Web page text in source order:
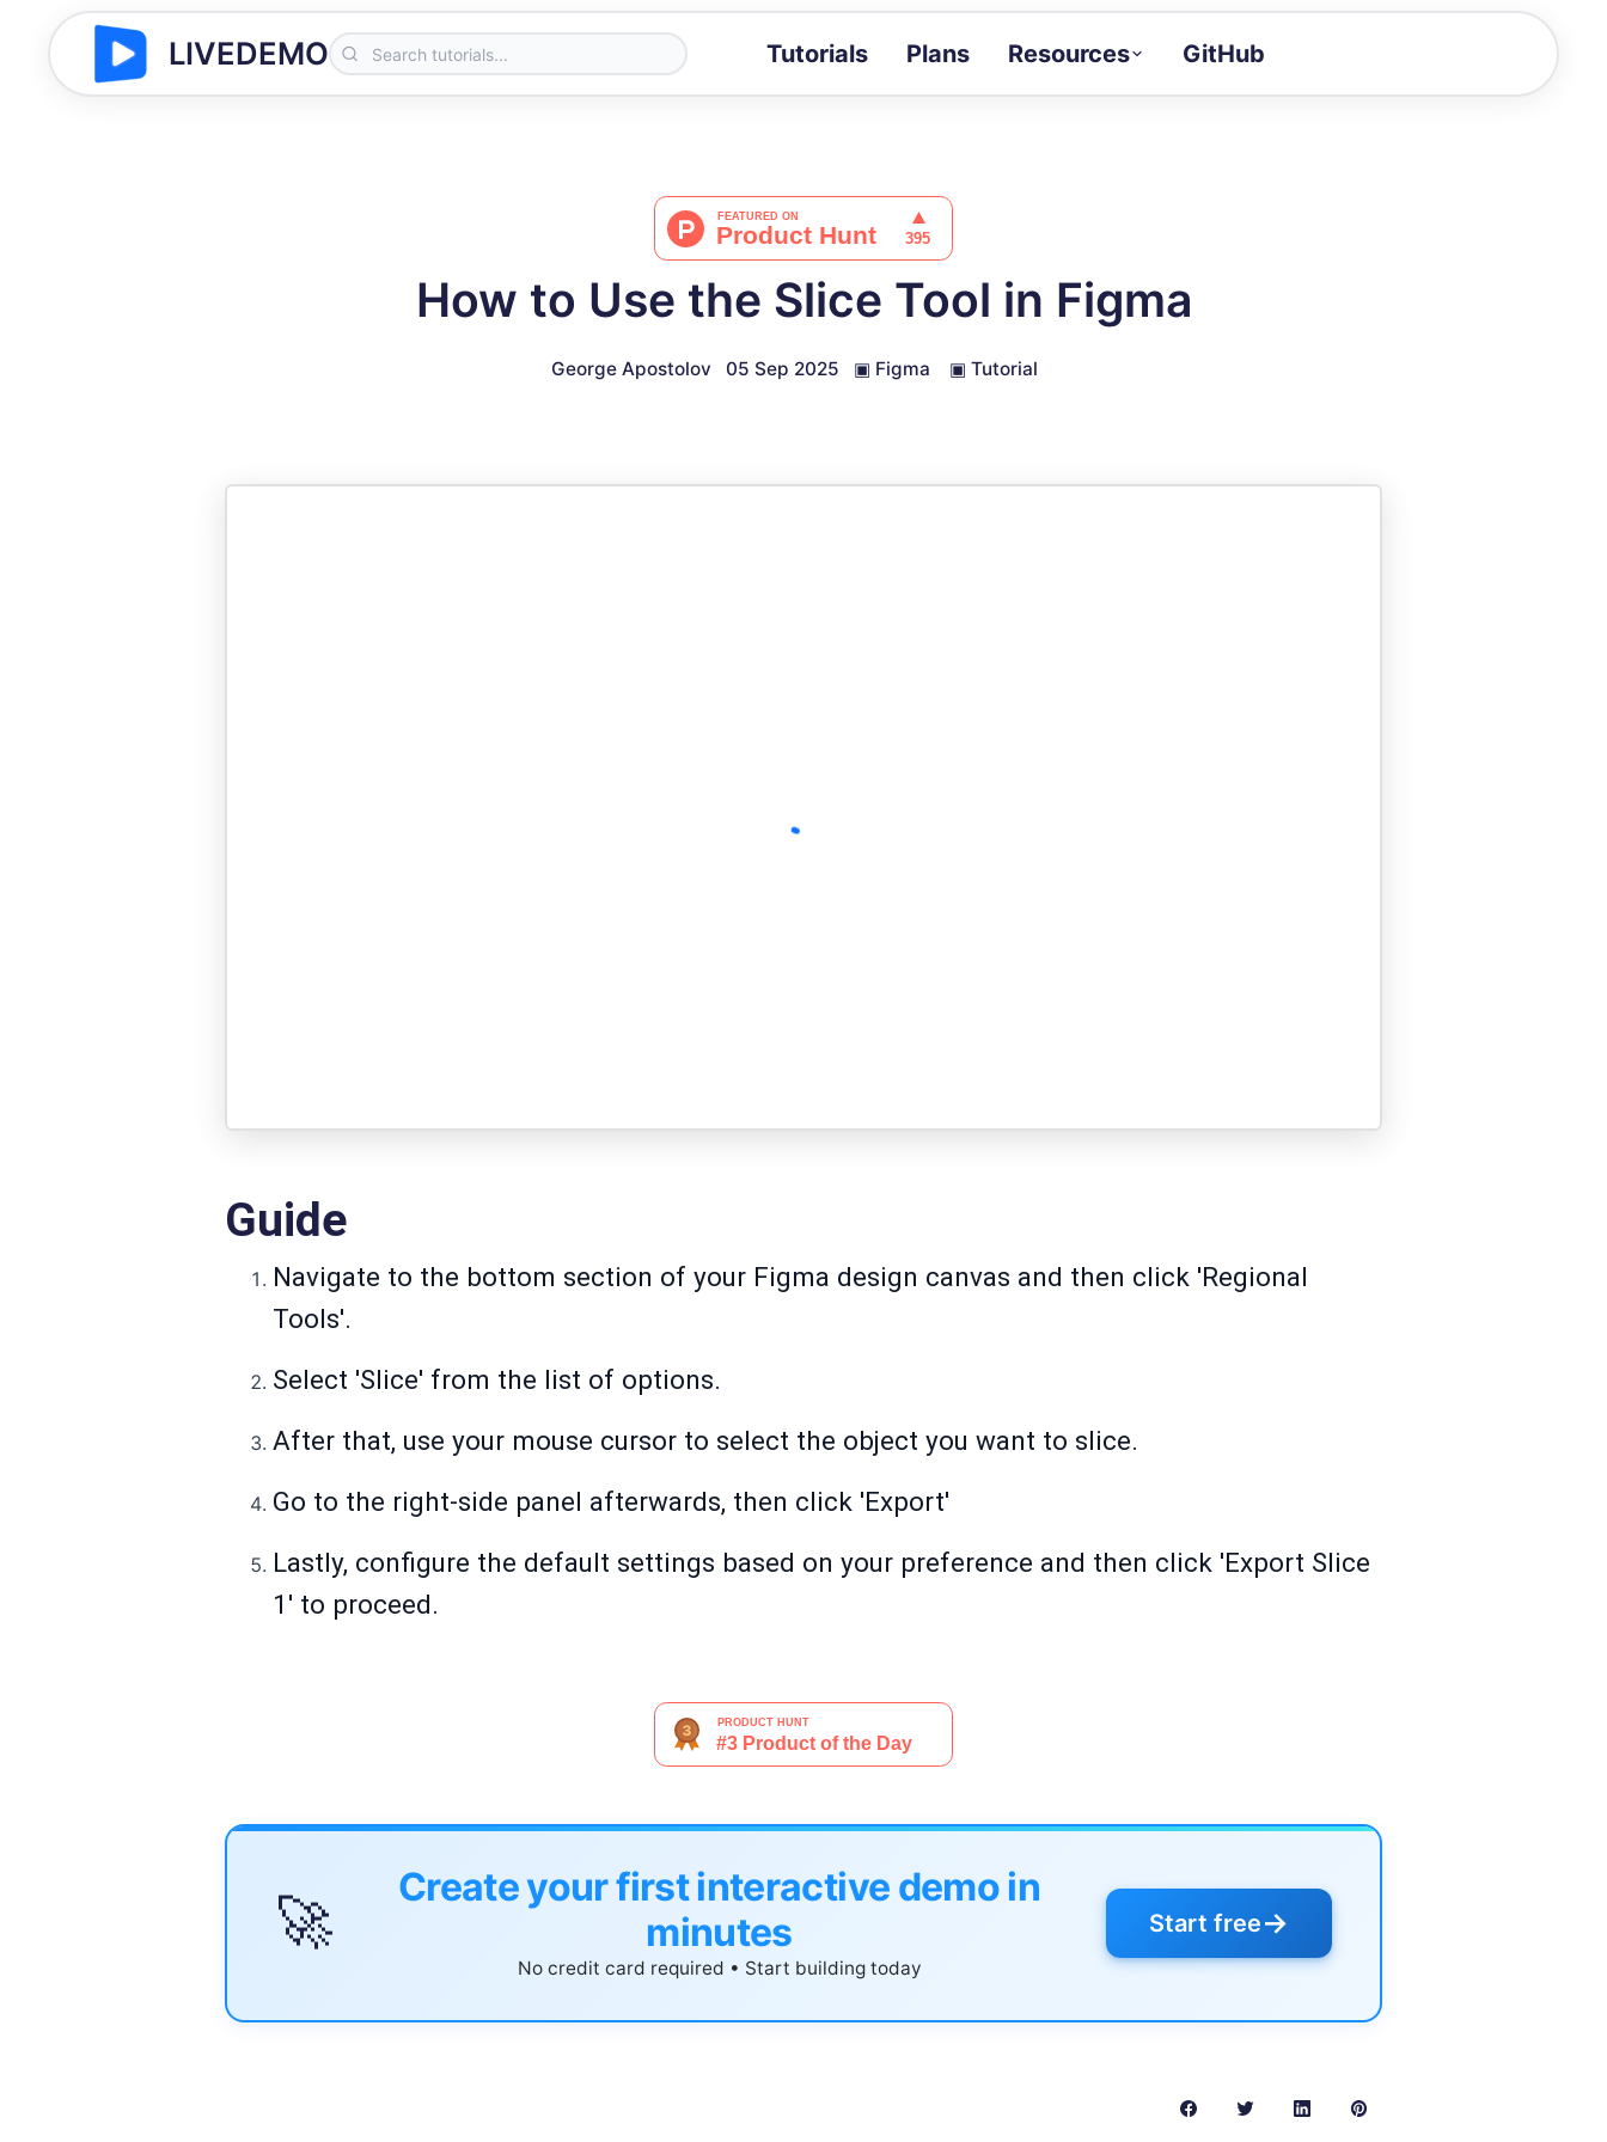
LIVEDEMO Tutorials Plans Resources
Docs
Full API and integration reference
GitHub
How to Use the Slice Tool in Figma
George Apostolov 05 Sep 2025 ▣ Figma ▣ Tutorial
Guide
Navigate to the bottom section of your Figma design canvas and then click 'Regional
Tools'.
Select 'Slice' from the list of options.
After that, use your mouse cursor to select the object you want to slice.
Go to the right-side panel afterwards, then click 'Export'
Lastly, configure the default settings based on your preference and then click 'Export Slice
1' to proceed.
🚀
Create your first interactive demo in
minutes
No credit card required • Start building today
Start free→